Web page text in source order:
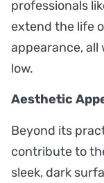
professionals
extend the life
appearance, all
low.
Aesthetic
Beyond its
contribute to
sleek, dark